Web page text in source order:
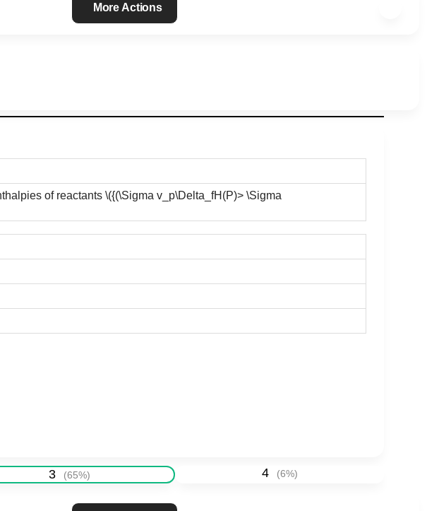
More Actions
of reactants \({(\Sigma v_p\Delta_fH(P)> \Sigma
3 (65%) 4 (6%)